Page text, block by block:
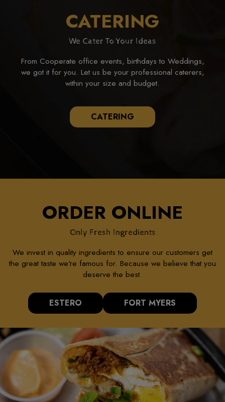
CATERING
We Cater To Your Ideas
From Cooperate office events, birthdays to Weddings,
we got it for you. Let us be your professional caterers,
within your size and budget.
CATERING
ORDER ONLINE
Only Fresh Ingredients
We invest in quality ingredients to ensure our customers get
the great taste we're famous for. Because we believe that you
deserve the best.
ESTERO FORT MYERS